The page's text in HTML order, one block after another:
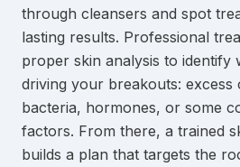
through cleansers and spot
lasting results. Professional
proper skin analysis to identify
driving your breakouts: excess
bacteria, hormones, or some
factors. From there, a trained
builds a plan that targets the